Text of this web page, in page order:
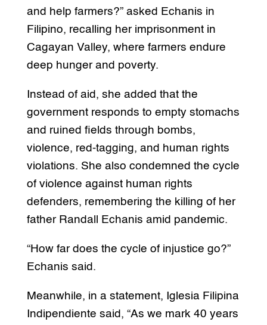
and help farmers?” asked Echanis in
Filipino, recalling her imprisonment in
Cagayan Valley, where farmers endure
deep hunger and poverty.
Instead of aid, she added that the
government responds to empty stomachs
and ruined fields through bombs,
violence, red-tagging, and human rights
violations. She also condemned the cycle
of violence against human rights
defenders, remembering the killing of her
father Randall Echanis amid pandemic.
“How far does the cycle of injustice go?”
Echanis said.
Meanwhile, in a statement, Iglesia Filipina
Indipendiente said, “As we mark 40 years